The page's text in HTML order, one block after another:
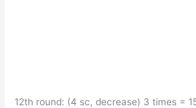
12th round: (4 sc, decrease) 3 times =